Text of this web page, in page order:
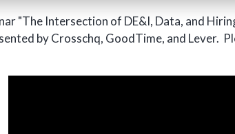
"The Intersection of DE&I, Data, and
by Crosschq, GoodTime, and Lever.